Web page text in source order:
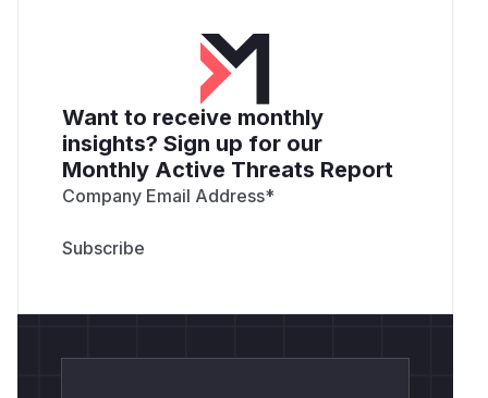
Want to receive monthly
insights? Sign up for our
Monthly Active Threats Report
Company Email Address*